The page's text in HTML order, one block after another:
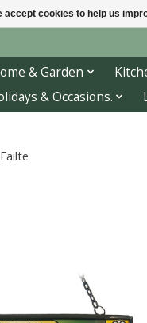
& Garden
& Occasions.
accept cookies to help us